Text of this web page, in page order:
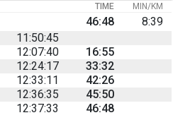
TIME MIN/KM
46:48
8:39
11:50:45
12:07:40
16:55
12:24:17
33:32
12:33:11
42:26
12:36:35
45:50
12:37:33
46:48